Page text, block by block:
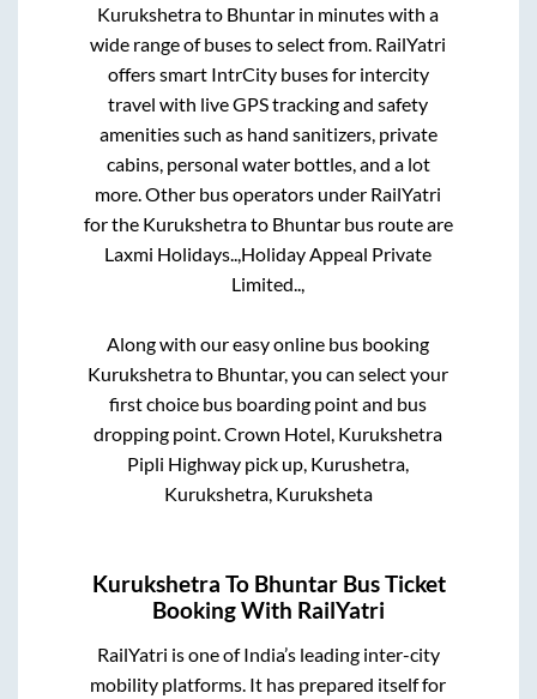
Kurukshetrato Bhuntar in minutes with a
wide range of buses to select from. RailYatri
offers smart IntrCity buses for intercity
travel with live GPS tracking and safety
amenities such as hand sanitizers, private
cabins, personal water bottles, and a lot
more. Other bus operators under RailYatri
for the Kurukshetrato Bhuntarbus route are
Laxmi Holidays.., Holiday Appeal Private
Limited..,
Along with our easy online bus booking
Kurukshetrato Bhuntar, you can select your
first choice bus boarding point and bus
dropping point.Crown Hotel, Kurukshetra
Pipli Highway pick up, Kurushetra,
Kurukshetra, Kuruksheta
Kurukshetra To BhuntarBus Ticket
Booking With RailYatri
RailYatri is one of India’s leading inter-city
mobility platforms. It has prepared itself for